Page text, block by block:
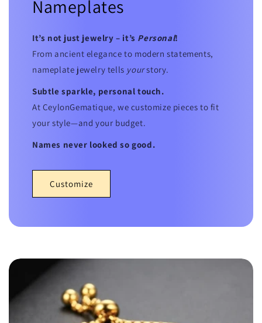
Nameplates
It’s not just jewelry – it’s Personal!
From ancient elegance to modern statements,
nameplate jewelry tells yourstory.
Subtle sparkle, personal touch.
At CeylonGematique, we customize pieces to fit
your style—and your budget.
Names never looked so good.
Customize